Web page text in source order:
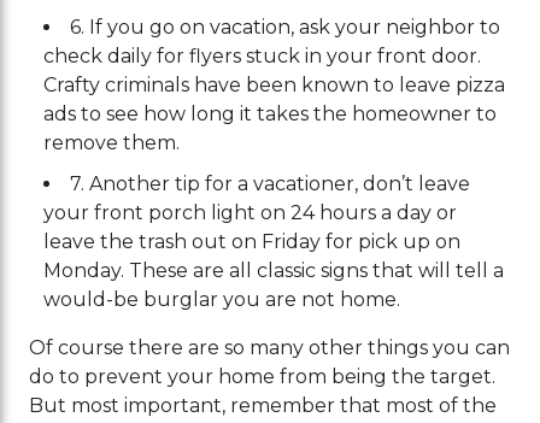
6. If you go on vacation, ask your neighbor to
check daily for flyers stuck in your front door.
Crafty criminals have been known to leave pizza
ads to see how long it takes the homeowner to
remove them.
7. Another tip for a vacationer, don’t leave
your front porch light on 24 hours a day or
leave the trash out on Friday for pick up on
Monday. These are all classic signs that will tell a
would-be burglar you are not home.
Of course there are so many other things you can
do to prevent your home from being the target.
But most important, remember that most of the